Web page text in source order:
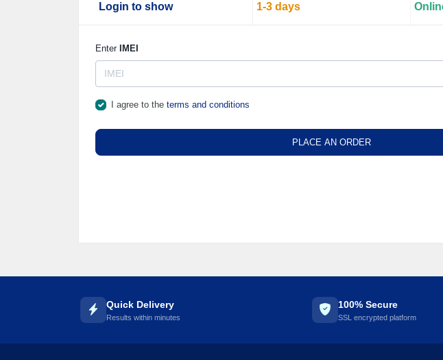
Login to show 1-3 days
Enter IMEI
I agree to the terms and conditions
PLACE AN ORDER
Quick Delivery
Results within minutes
100% Secure
SSL encrypted platform